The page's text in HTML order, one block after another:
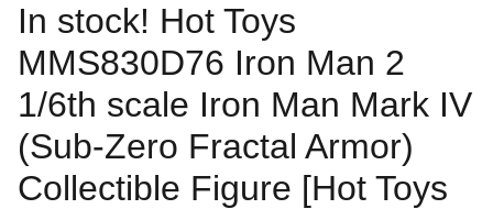
In stock! Hot Toys
MMS830D76 Iron Man 2
1/6th scale Iron Man Mark IV
(Sub-Zero Fractal Armor)
Collectible Figure [Hot Toys